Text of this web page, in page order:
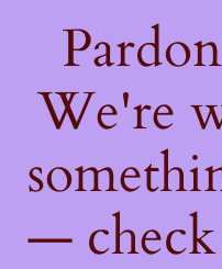
We're
— check